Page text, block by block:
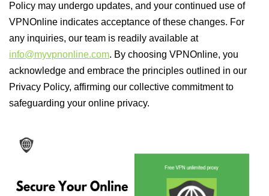
Policy may undergo updates, and your continued use of
VPNOnline indicates acceptance of these changes. For
any inquiries, our team is readily available at
info@myvpnonline.com. By choosing VPNOnline, you
acknowledge and embrace the principles outlined in our
Privacy Policy, affirming our collective commitment to
safeguarding your online privacy.